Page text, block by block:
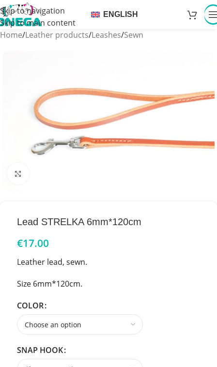
Skip to navigation
Skip to main content
ENGLISH
Home/Leather products/Leashes/Sewn
Lead STRELKA 6mm*120cm
€17.00
Leather lead, sewn.
Size 6mm*120cm.
COLOR
SNAP HOOK